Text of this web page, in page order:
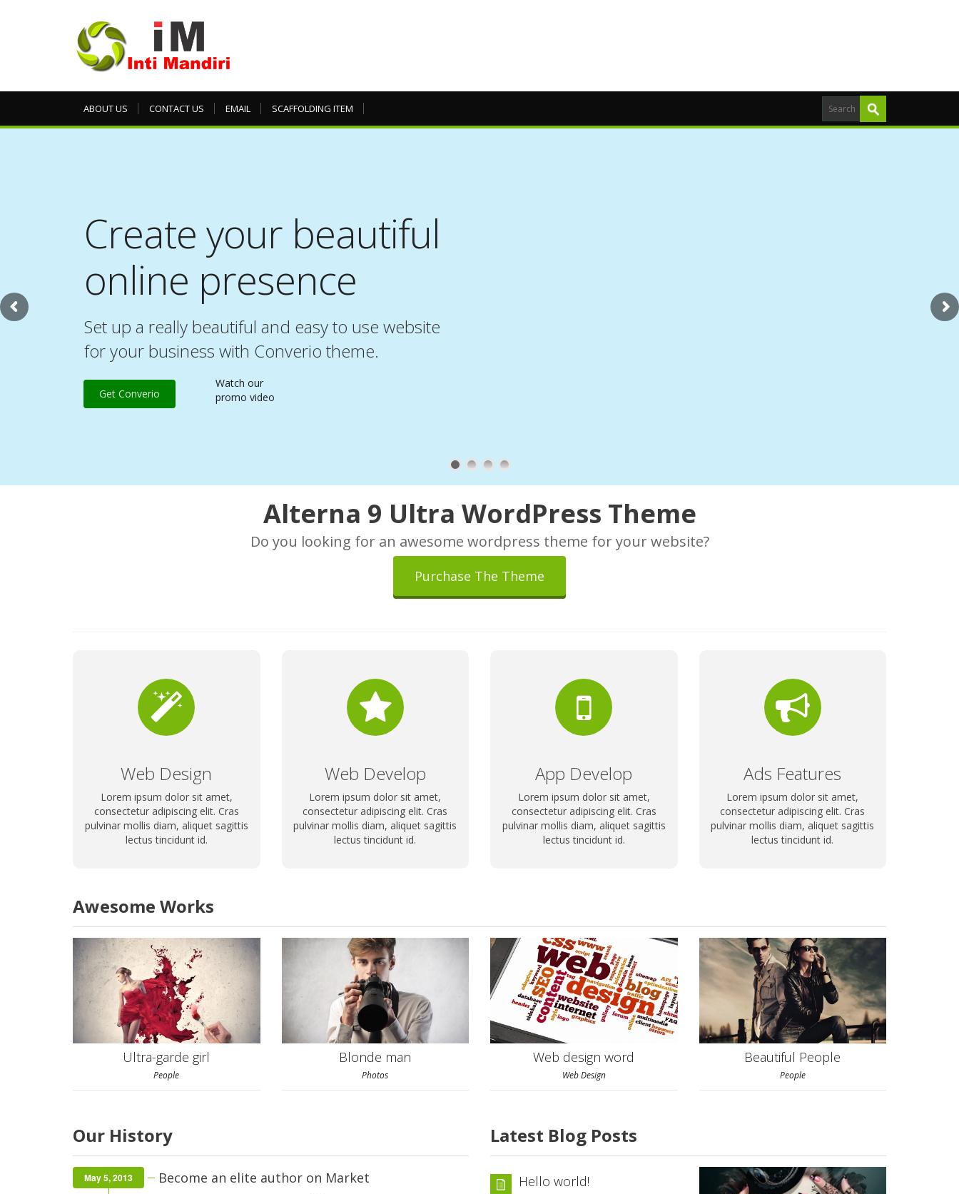
ABOUT US CONTACT US EMAIL SCAFFOLDING ITEM
Create your beautiful
online presence
Set up a really beautiful and easy to use website
for your business with Converio theme.
Get Converio
Watch our
promo video
Alterna 9 Ultra WordPress Theme
Do you looking for an awesome wordpress theme for your website?
Purchase The Theme
Web Design
Lorem ipsum dolor sit amet,
consectetur adipiscing elit. Cras
pulvinar mollis diam, aliquet sagittis
lectus tincidunt id.
Web Develop
Lorem ipsum dolor sit amet,
consectetur adipiscing elit. Cras
pulvinar mollis diam, aliquet sagittis
lectus tincidunt id.
App Develop
Lorem ipsum dolor sit amet,
consectetur adipiscing elit. Cras
pulvinar mollis diam, aliquet sagittis
lectus tincidunt id.
Ads Features
Lorem ipsum dolor sit amet,
consectetur adipiscing elit. Cras
pulvinar mollis diam, aliquet sagittis
lectus tincidunt id.
Awesome Works
Ultra-garde girl
People
Blonde man
Photos
Web design word
Web Design
Beautiful People
People
Our History
May 5, 2013 Become an elite author on Market
Latest Blog Posts
Hello world!